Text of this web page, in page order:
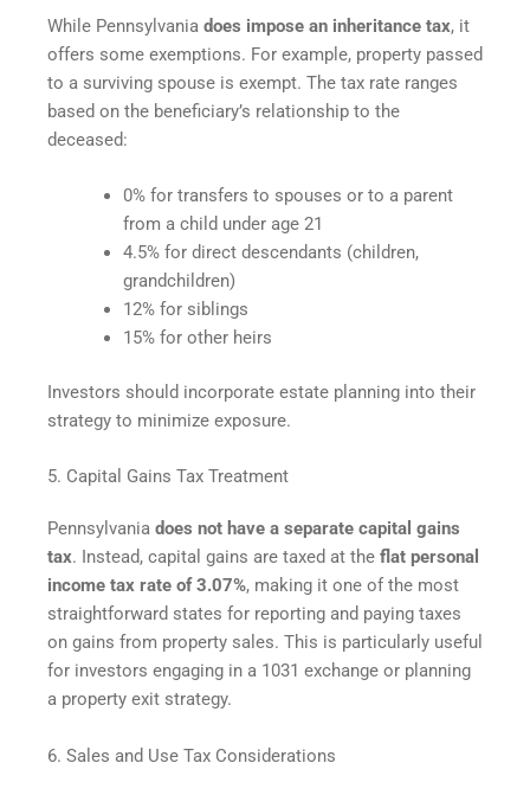
While Pennsylvania does impose an inheritance tax, it
offers some exemptions. For example, property passed
to a surviving spouse is exempt. The tax rate ranges
based on the beneficiary’s relationship to the
deceased:
0% for transfers to spouses or to a parent
from a child under age 21
4.5% for direct descendants (children,
grandchildren)
12% for siblings
15% for other heirs
Investors should incorporate estate planning into their
strategy to minimize exposure.
5. Capital Gains Tax Treatment
Pennsylvania does not have a separate capital gains
tax. Instead, capital gains are taxed at the flat personal
income tax rate of 3.07%, making it one of the most
straightforward states for reporting and paying taxes
on gains from property sales. This is particularly useful
for investors engaging in a 1031 exchange or planning
a property exit strategy.
6. Sales and Use Tax Considerations